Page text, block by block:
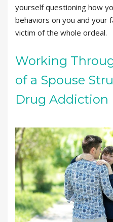
yourself questioning how
behaviors on you and your
victim of the whole ordeal.
Working
of a Spouse
Drug Addiction